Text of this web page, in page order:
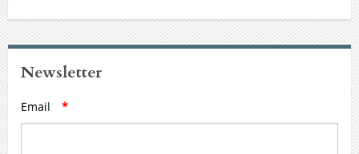
Newsletter
Email *